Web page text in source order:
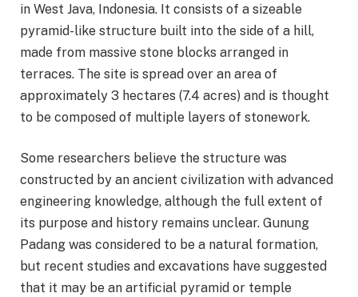
in West Java, Indonesia. It consists of a sizeable
pyramid-like structure built into the side of a hill,
made from massive stone blocks arranged in
terraces. The site is spread over an area of
approximately 3 hectares (7.4 acres) and is thought
to be composed of multiple layers of stonework.
Some researchers believe the structure was
constructed by an ancient civilization with advanced
engineering knowledge, although the full extent of
its purpose and history remains unclear. Gunung
Padang was considered to be a natural formation,
but recent studies and excavations have suggested
that it may be an artificial pyramid or temple